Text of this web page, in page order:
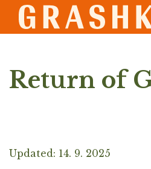
Return of
Updated: 14. 9. 2025